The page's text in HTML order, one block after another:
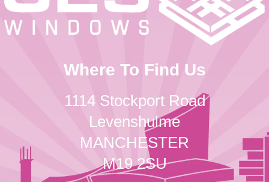
Where To Find Us
1114 Stockport Road
Levenshulme
MANCHESTER
M19 2SU